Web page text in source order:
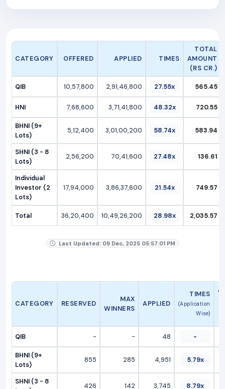
CATEGORY OFFERED APPLIED TIMES
TOTAL
AMOUNT
(RS CR.)
QIB 10,57,800 2,91,46,800 27.55x 565.45
HNI 7,68,600 3,71,41,800 48.32x 720.55
BHNI (9+
Lots)
5,12,400 3,01,00,200 58.74x 583.94
SHNI (3 - 8
Lots)
2,56,200 70,41,600 27.48x 136.61
Individual
Investor (2
Lots)
17,94,000 3,86,37,600 21.54x 749.57
Total 36,20,400 10,49,26,200 28.98x 2,035.57
Last Updated: 09 Dec, 2025 05:57:01 PM
CATEGORY RESERVED
MAX
WINNERS
APPLIED
TIMES
(Application
Wise)
QIB - - 48 -
BHNI (9+
Lots)
855 285 4,951 5.79x
SHNI (3 - 8
426 142 3,745 8.79x